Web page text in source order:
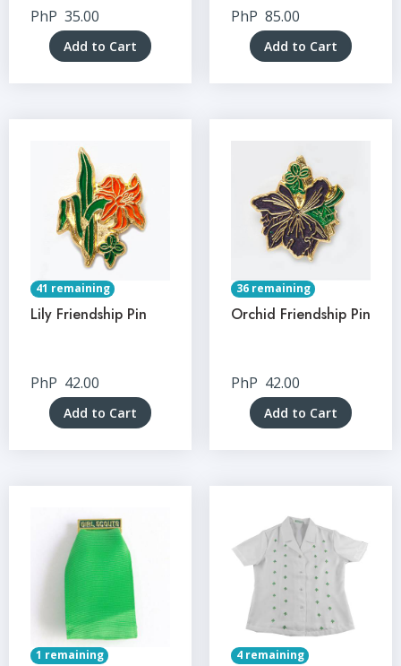
PhP 35.00
Add to Cart
PhP 85.00
Add to Cart
41 remaining
Lily Friendship Pin
PhP 42.00
Add to Cart
36 remaining
Orchid Friendship Pin
PhP 42.00
Add to Cart
1 remaining 4 remaining